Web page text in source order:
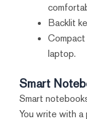
Backlit
laptop.
Smart
Smart
You write with